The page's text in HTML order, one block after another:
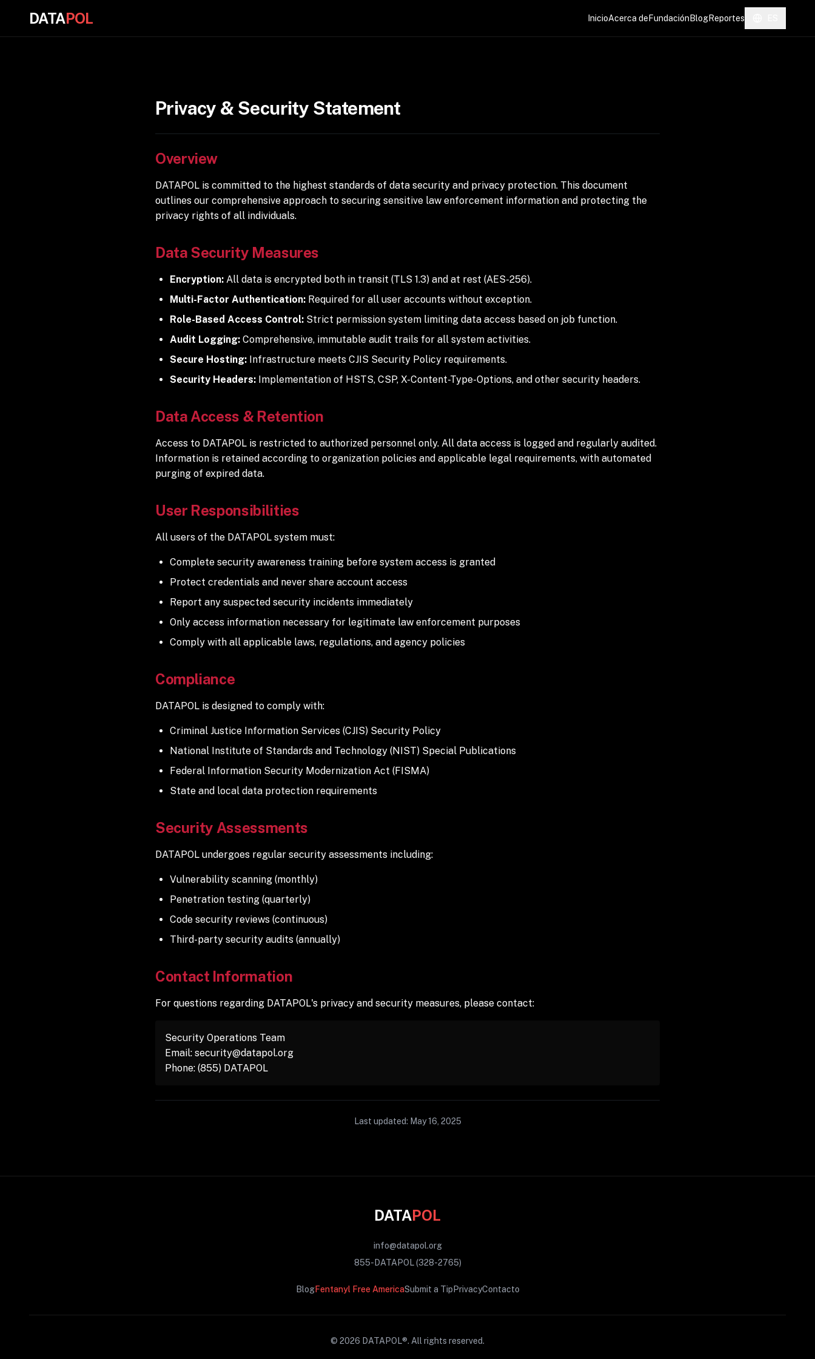
DATAPOL InicioAcerca de Fundación BlogReportes
Privacy & Security Statement
Overview
DATAPOL is committed to the highest standards of data security and privacy protection. This document
outlines our comprehensive approach to securing sensitive law enforcement information and protecting the
privacy rights of all individuals.
Data Security Measures
Encryption: All data is encrypted both in transit (TLS 1.3) and at rest (AES-256).
Multi-Factor Authentication: Required for all user accounts without exception.
Role-Based Access Control: Strict permission system limiting data access based on job function.
Audit Logging: Comprehensive, immutable audit trails for all system activities.
Secure Hosting: Infrastructure meets CJIS Security Policy requirements.
Security Headers: Implementation of HSTS, CSP, X-Content-Type-Options, and other security headers.
Data Access & Retention
Access to DATAPOL is restricted to authorized personnel only. All data access is logged and regularly audited.
Information is retained according to organization policies and applicable legal requirements, with automated
purging of expired data.
User Responsibilities
All users of the DATAPOL system must:
Complete security awareness training before system access is granted
Protect credentials and never share account access
Report any suspected security incidents immediately
Only access information necessary for legitimate law enforcement purposes
Comply with all applicable laws, regulations, and agency policies
Compliance
DATAPOL is designed to comply with:
Criminal Justice Information Services (CJIS) Security Policy
National Institute of Standards and Technology (NIST) Special Publications
Federal Information Security Modernization Act (FISMA)
State and local data protection requirements
Security Assessments
DATAPOL undergoes regular security assessments including:
Vulnerability scanning (monthly)
Penetration testing (quarterly)
Code security reviews (continuous)
Third-party security audits (annually)
Contact Information
For questions regarding DATAPOL's privacy and security measures, please contact:
Security Operations Team
Email: security@datapol.org
Phone: (855) DATAPOL
Last updated: May 16, 2025
DATAPOL
info@datapol.org
855-DATAPOL (328-2765)
BlogFentanyl Free AmericaSubmit a Tip PrivacyContacto
© 2026 DATAPOL®. All rights reserved.